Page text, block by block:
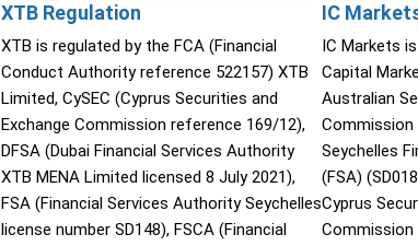
XTB Regulation
XTB is regulated by the FCA (Financial
Conduct Authority reference 522157) XTB
Limited, CySEC (Cyprus Securities and
Exchange Commission reference 169/12),
DFSA (Dubai Financial Services Authority
XTB MENA Limited licensed 8 July 2021),
FSA (Financial Services Authority Seychelles
license number SD148), FSCA (Financial
IC
IC Markets
Capital
Australian
Commission
Seychelles
(FSA)
Cyprus
Commission